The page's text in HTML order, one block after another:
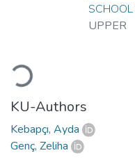
Loading...
UPPER
KU-Authors
Kebapçı, Ayda
Genç, Zeliha